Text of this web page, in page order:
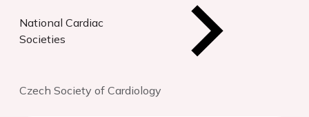
National Cardiac
Societies
Czech Society of Cardiology